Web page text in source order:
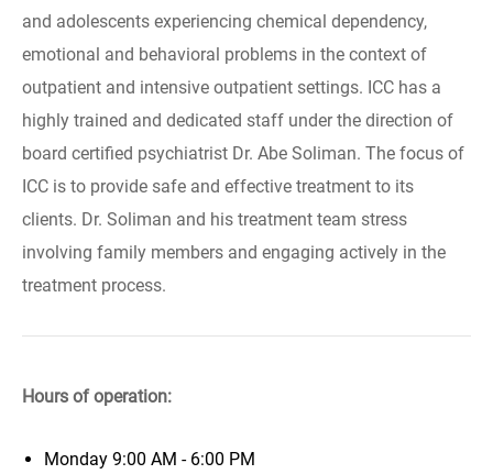
and adolescents experiencing chemical dependency,
emotional and behavioral problems in the context of
outpatient and intensive outpatient settings. ICC has a
highly trained and dedicated staff under the direction of
board certified psychiatrist Dr. Abe Soliman. The focus of
ICC is to provide safe and effective treatment to its
clients. Dr. Soliman and his treatment team stress
involving family members and engaging actively in the
treatment process.
Hours of operation:
Monday 9:00 AM - 6:00 PM